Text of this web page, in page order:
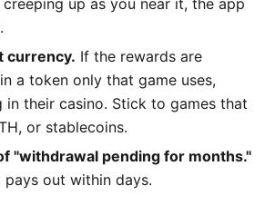
up as you near it, the app
currency. If the rewards are
a token only that game uses,
in their casino. Stick to games that
or stablecoins.
"withdrawal pending for months."
pays out within days.